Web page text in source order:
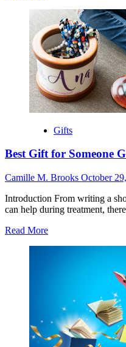
Meaning
of
White
Roses
as
a
Gift
Gifts
Best Gift for Someone
Camille M. Brooks October
Introduction From writing a
can help during treatment,
Read MoreRead
Going
Through
Chemo